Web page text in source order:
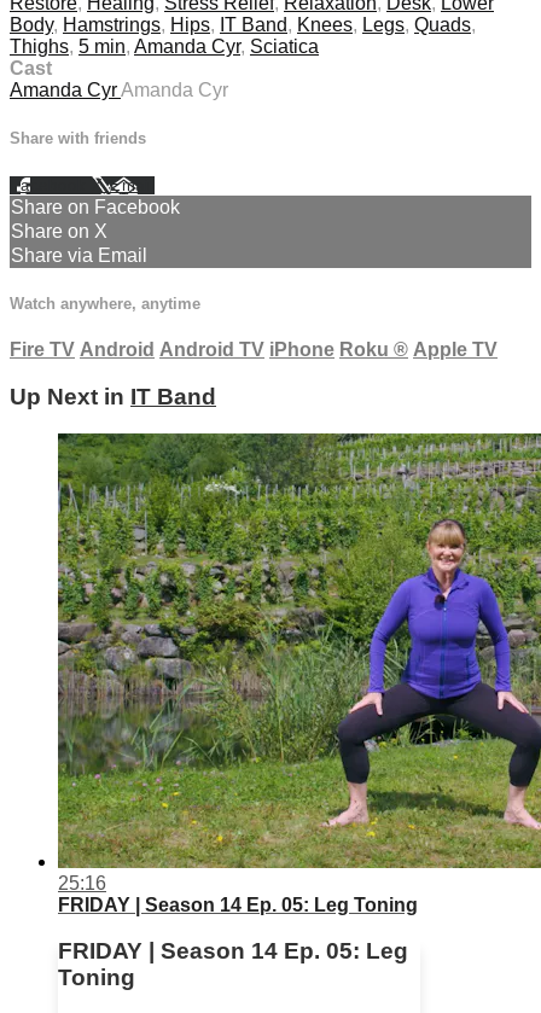
Body, Hamstrings, Hips, IT Band, Knees, Legs, Quads,
Thighs, 5 min, Amanda Cyr, Sciatica
Cast
Amanda CyrAmanda Cyr
Share with friends
Facebook XEmail
Share on Facebook
Share on X
Share via Email
Watch anywhere, anytime
Fire TV Android Android TV iPhone Roku ® Apple TV
Up Next in IT Band
25:16
FRIDAY | Season 14 Ep. 05: Leg Toning
FRIDAY | Season 14 Ep. 05: Leg
Toning